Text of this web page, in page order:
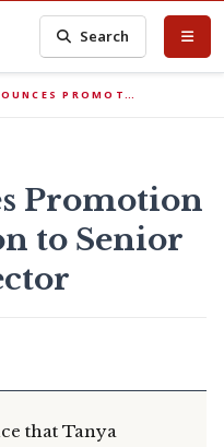
Search
PROMOT…
Promotion
to Senior
that Tanya